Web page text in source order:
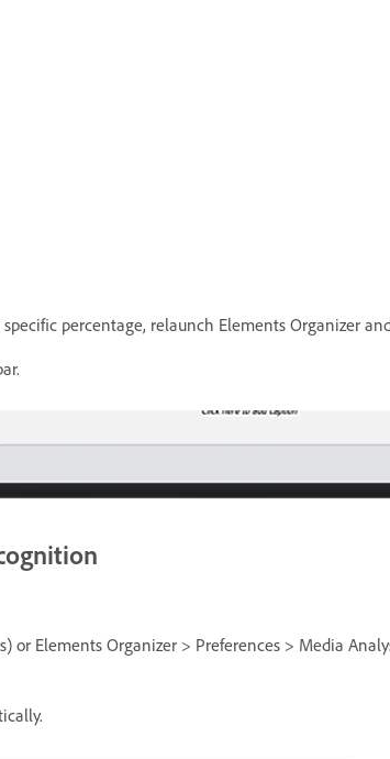
percentage, relaunch Elements Organizer
or Elements Organizer > Preferences > Media